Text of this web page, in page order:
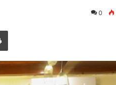
0
Print